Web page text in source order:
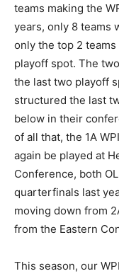
teams making the
years, only 8 teams
only the top 2
playoff spot. The
the last two playoff
structured the last
below in their
of all that, the 1A
again be played at
Conference, both
quarterfinals last
moving down from
from the Eastern
This season, our